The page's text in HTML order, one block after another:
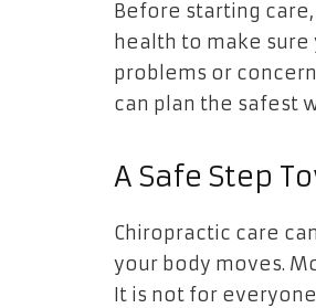
Before starting
health to make
problems or
can plan the safest
A Safe Step
Chiropractic care
your body moves.
It is not for